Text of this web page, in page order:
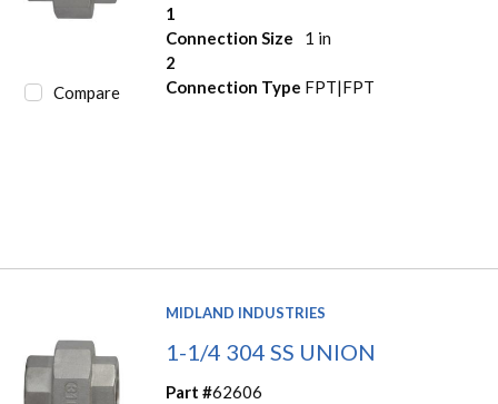
Compare
1
Connection Size
2
1 in
Connection Type FPT|FPT
MIDLAND INDUSTRIES
1-1/4 304 SS UNION
Part #62606